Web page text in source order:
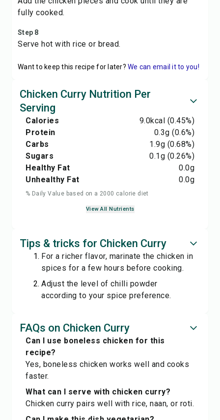
fully cooked.
Step 8
Serve hot with rice or bread.
Want to keep this recipe for later? We can email it to you!
Chicken Curry Nutrition Per
Serving
Calories 9.0kcal (0.45%)
Protein
0.3g (0.6%)
Carbs
1.9g (0.68%)
Sugars
0.1g (0.26%)
Healthy Fat
0.0g
Unhealthy Fat
0.0g
% Daily Value based on a 2000 calorie diet
View All Nutrients
Tips & tricks for Chicken Curry
For a richer flavor, marinate the chicken in
spices for a few hours before cooking.
Adjust the level of chilli powder
according to your spice preference.
FAQs on Chicken Curry
Can I use boneless chicken for this
recipe?
Yes, boneless chicken works well and cooks
faster.
What can I serve with chicken curry?
Chicken curry pairs well with rice, naan, or roti.